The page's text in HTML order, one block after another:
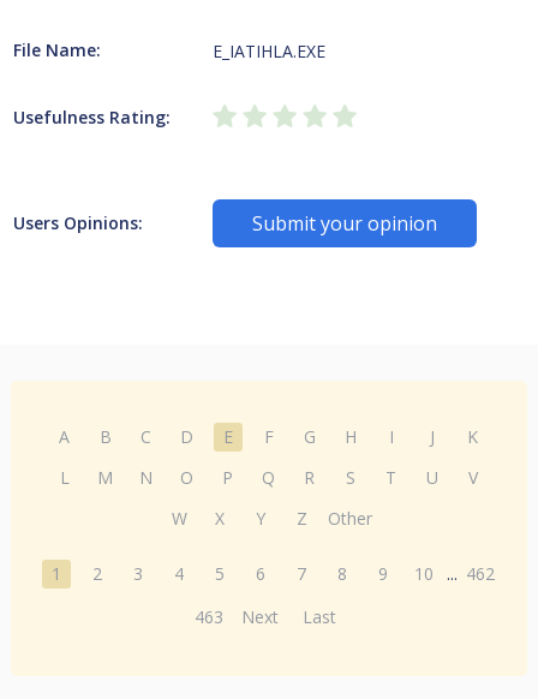
File Name: E_IATIHLA.EXE
Usefulness Rating:
Users Opinions: Submit your opinion
A B C D E F G H I J
K
L
M N O P Q R S T U
V
W
X Y Z Other
1 2 3 4 5 6 7 8 9 10 ... 462
463
Next Last